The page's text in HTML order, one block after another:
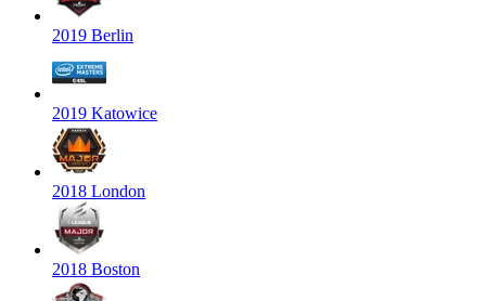
2019 Berlin
2019 Katowice
2018 London
2018 Boston